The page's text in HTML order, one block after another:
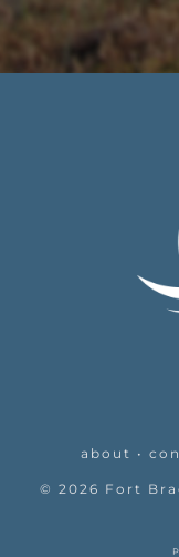
about •
© 2026 Fort